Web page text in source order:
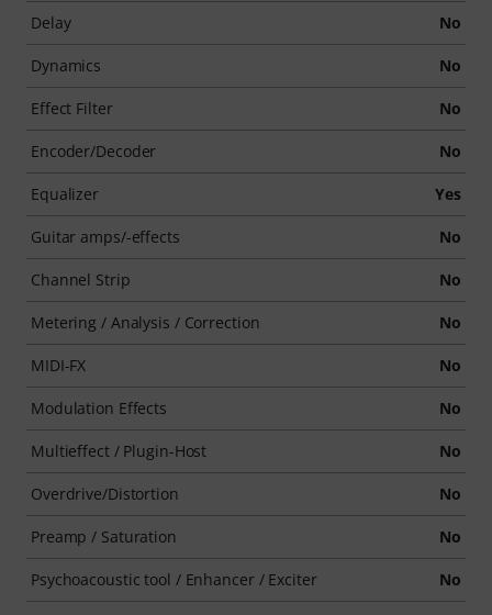
Delay No
Dynamics No
Effect Filter No
Encoder/Decoder No
Equalizer Yes
Guitar amps/-effects No
Channel Strip No
Metering / Analysis / Correction No
MIDI-FX No
Modulation Effects No
Multieffect / Plugin-Host No
Overdrive/Distortion No
Preamp / Saturation No
Psychoacoustic tool / Enhancer / Exciter No